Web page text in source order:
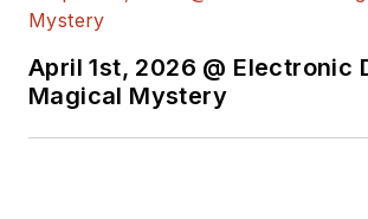
April 1st, 2026 @ Electronic
Magical Mystery